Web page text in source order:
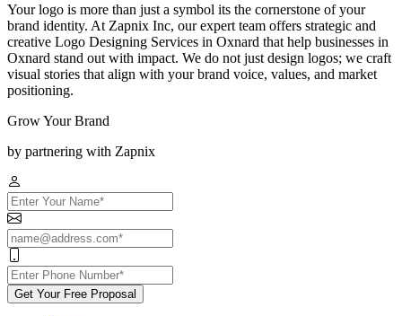
Your logo is more than just a symbol its the cornerstone of your
brand identity. At Zapnix Inc, our expert team offers strategic and
creative Logo Designing Services in Oxnard that help businesses in
Oxnard stand out with impact. We do not just design logos; we craft
visual stories that align with your brand voice, values, and market
positioning.
Grow Your Brand
by partnering with Zapnix
Get Your Free Proposal